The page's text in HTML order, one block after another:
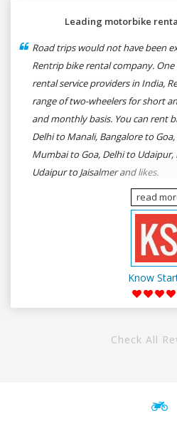
Leading motorbike
Road trips would not have been
Rentrip bike rental company.
rental service providers in India,
range of two-wheelers for short
and monthly basis. You can rent
Delhi to Manali, Bangalore to
Mumbai to Goa, Delhi to Udaipur,
Udaipur to Jaisalmer and likes.
read
Know
Check All